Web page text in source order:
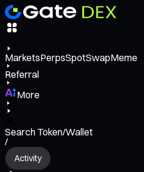
MarketsPerpsSpotSwapMeme
Referral
More
Search Token/Wallet
/
Activity